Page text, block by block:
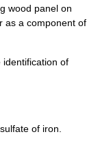
wood panel on
as a component of
identification of
of iron.